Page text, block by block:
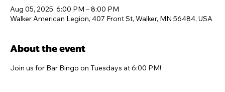
Aug 05, 2025, 6:00 PM – 8:00 PM
Walker American Legion, 407 Front St, Walker, MN 56484, USA
About the event
Join us for Bar Bingo on Tuesdays at 6:00 PM!